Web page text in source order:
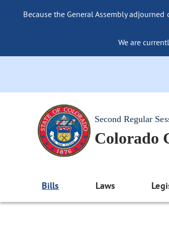
Because the General Assembly
We are
Second Regular
Colorado
Bills Laws